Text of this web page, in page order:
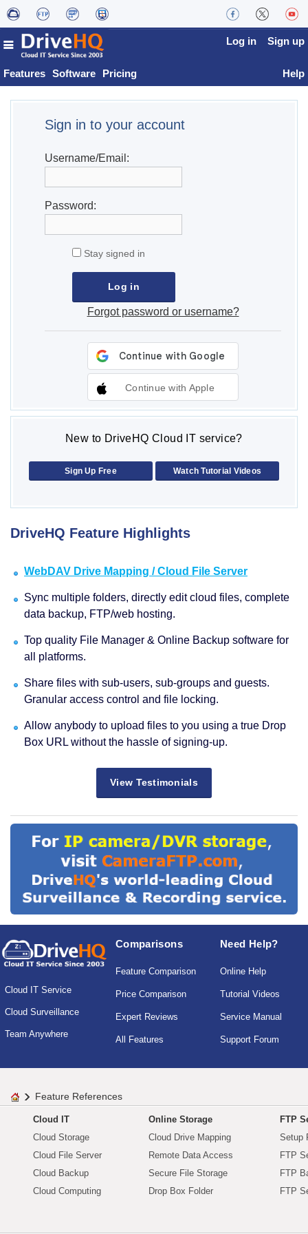
Features Software Pricing
Log in Sign up
Help
Sign in to your account
Username/Email:
Password:
Stay signed in
Forgot password or username?
Continue with Apple
New to DriveHQ Cloud IT service?
Sign Up Free Watch Tutorial Videos
DriveHQ Feature Highlights
WebDAV Drive Mapping / Cloud File Server
Sync multiple folders, directly edit cloud files, complete
data backup, FTP/web hosting.
Top quality File Manager & Online Backup software for
all platforms.
Share files with sub-users, sub-groups and guests.
Granular access control and file locking.
Allow anybody to upload files to you using a true Drop
Box URL without the hassle of signing-up.
View Testimonials
Cloud IT Service
Cloud Surveillance
Team Anywhere
Comparisons
Feature Comparison
Price Comparison
Expert Reviews
All Features
Need Help?
Online Help
Tutorial Videos
Service Manual
Support Forum
Feature References
Cloud IT
Cloud Storage
Cloud File Server
Cloud Backup
Cloud Computing
Online Storage
Cloud Drive Mapping
Remote Data Access
Secure File Storage
Drop Box Folder
FTP
Setup
FTP
FTP
FTP